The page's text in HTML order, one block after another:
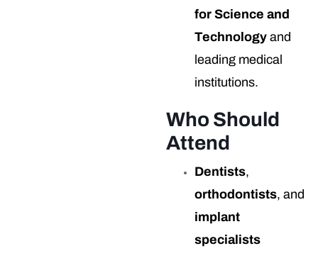
for Science and
Technology and
leading medical
institutions.
Who Should
Attend
Dentists,
orthodontists, and
implant
specialists